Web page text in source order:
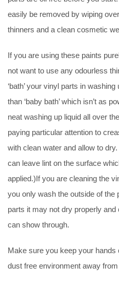
easily be removed by wiping
thinners and a clean cosmetic
If you are using these paints
not want to use any odourless
‘bath’ your vinyl parts in
than ‘baby bath’ which isn’t as
neat washing up liquid all over
paying particular attention to
with clean water and allow to
can leave lint on the surface
applied.)If you are cleaning the
you only wash the outside of the
parts it may not dry properly
can show through.
Make sure you keep your hands
dust free environment away